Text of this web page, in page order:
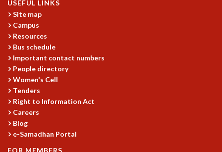
MATHS CIRCLES
MATHS CIRCLE INDIA
ICTS-RRI MATHS CIRCLE
MONTHLY CHALLENGE
ICTS-NIAS MATHS CIRCLE
BMTC
SPECIAL EVENTS
BLOG
SCIENCE EDUCATION PROGRAM
PRISM
SKYWATCH
SCIENCE OUTREACH IN SCHOOLS
USEFUL LINKS
Site map
Campus
Resources
Bus schedule
Important contact numbers
People directory
Women's Cell
Tenders
Right to Information Act
Careers
Blog
e-Samadhan Portal
FOR MEMBERS